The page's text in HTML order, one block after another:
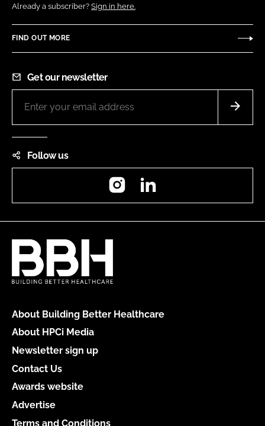
Already a subscriber? Sign in here.
FIND OUT MORE
Get our newsletter
Follow us
Instagram
About Building Better Healthcare
About HPCi Media
Newsletter sign up
Contact Us
Awards website
Advertise
Terms and Conditions